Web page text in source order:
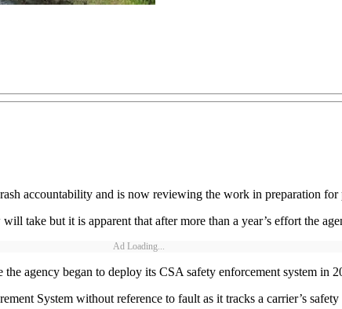
accountability and is now reviewing the work in preparation for
take but it is apparent that after more than a year’s effort the
Ad Loading...
agency began to deploy its CSA safety enforcement system in
System without reference to fault as it tracks a carrier’s